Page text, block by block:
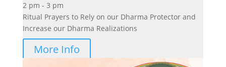
2 pm - 3 pm
Ritual Prayers to Rely on our Dharma Protector and
Increase our Dharma Realizations
More Info